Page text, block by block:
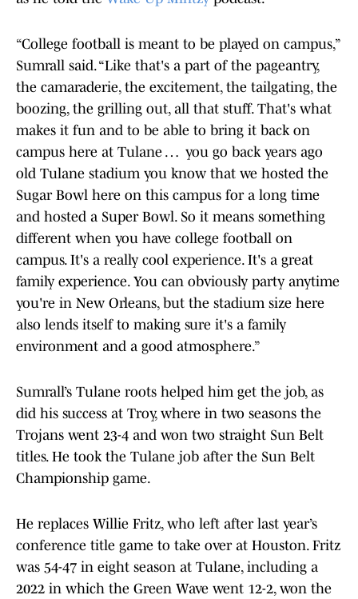
“College football is meant to be played on campus,”
Sumrall said. “Like that's a part of the pageantry,
the camaraderie, the excitement, the tailgating, the
boozing, the grilling out, all that stuff. That's what
makes it fun and to be able to bring it back on
campus here at Tulane … you go back years ago
old Tulane stadium you know that we hosted the
Sugar Bowl here on this campus for a long time
and hosted a Super Bowl. So it means something
different when you have college football on
campus. It's a really cool experience. It's a great
family experience. You can obviously party anytime
you're in New Orleans, but the stadium size here
also lends itself to making sure it's a family
environment and a good atmosphere.”
Sumrall’s Tulane roots helped him get the job, as
did his success at Troy, where in two seasons the
Trojans went 23-4 and won two straight Sun Belt
titles. He took the Tulane job after the Sun Belt
Championship game.
He replaces Willie Fritz, who left after last year’s
conference title game to take over at Houston. Fritz
was 54-47 in eight season at Tulane, including a
2022 in which the Green Wave went 12-2, won the